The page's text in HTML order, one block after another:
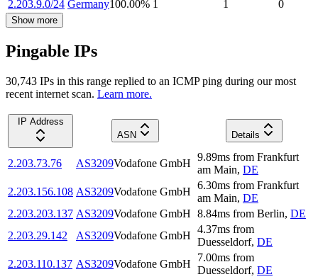
2.203.9.0/24 Germany100.00% 1 1 0
Show more
Pingable IPs
30,743 IPs in this range replied to an ICMP ping during our most
recent internet scan. Learn more.
IP Address
ASN
Details
2.203.73.76 AS3209Vodafone GmbH
9.89ms from Frankfurt
am Main, DE
2.203.156.108 AS3209Vodafone GmbH
6.30ms from Frankfurt
am Main, DE
2.203.203.137 AS3209Vodafone GmbH 8.84ms from Berlin, DE
2.203.29.142
AS3209Vodafone GmbH
4.37ms from
Duesseldorf, DE
2.203.110.137 AS3209Vodafone GmbH
7.00ms from
Duesseldorf, DE